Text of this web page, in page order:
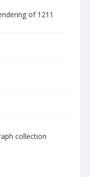
of 1211
collection